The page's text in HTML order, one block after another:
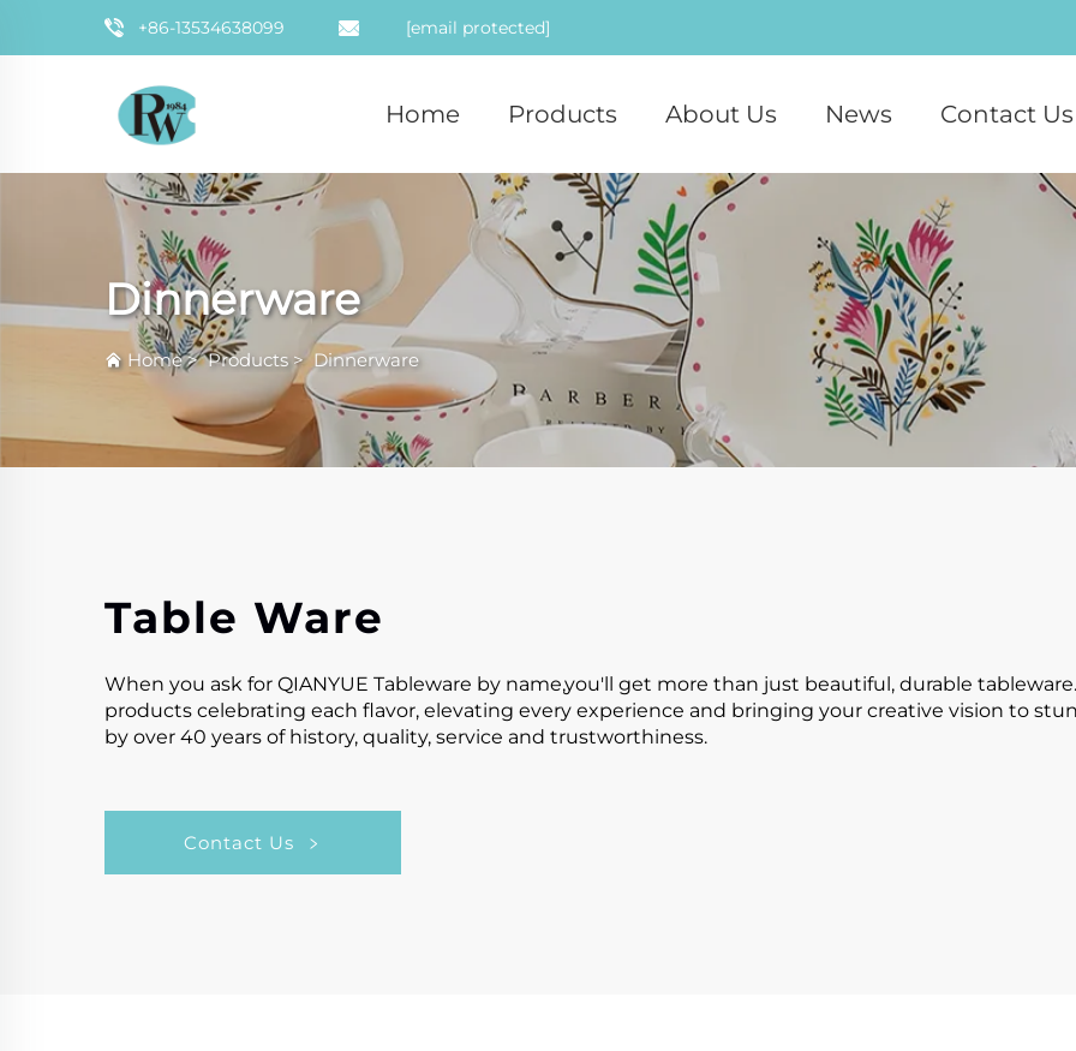
+86-13534638099 [email protected]
Home Products About Us News Contact Us
Dinnerware
Home>Products> Dinnerware
Table Ware
When you ask for QIANYUE Tableware by name,you'll get more than just beautiful, durable
products celebrating each flavor, elevating every experience and bringing your creative vision to
by over 40 years of history, quality, service and trustworthiness.
Contact Us